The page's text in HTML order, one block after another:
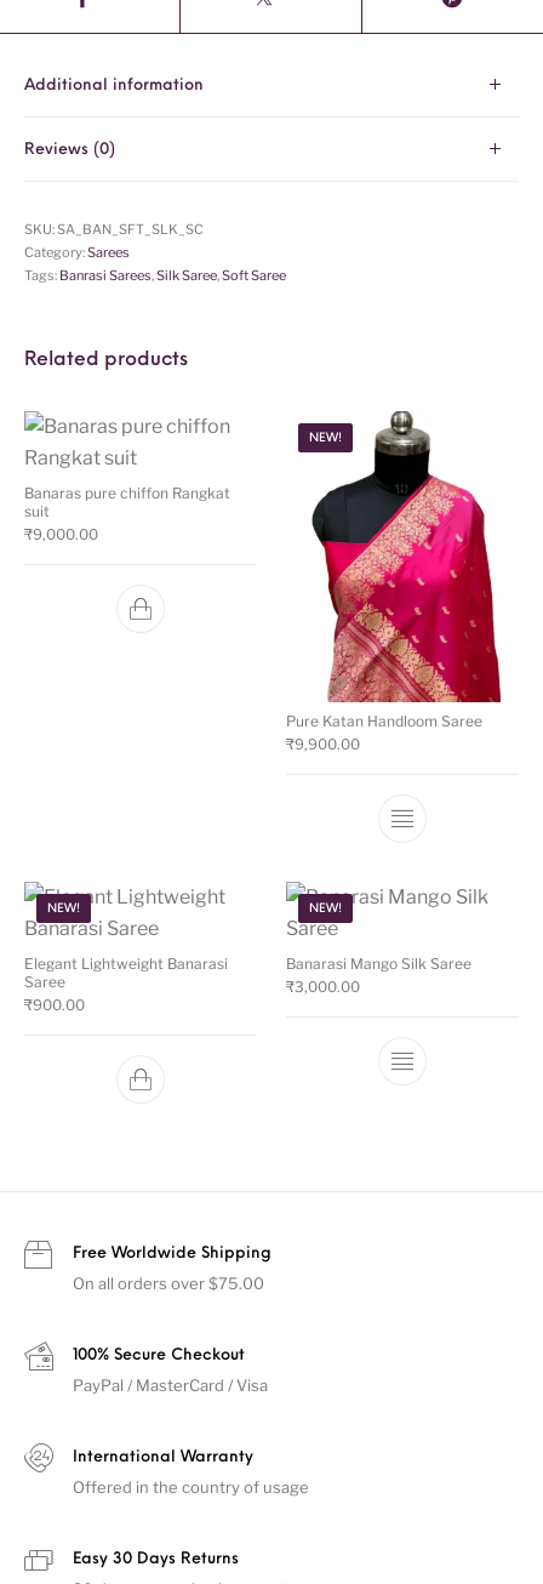
Additional information
Reviews (0)
SKU:SA_BAN_SFT_SLK_SC
Category:Sarees
Tags: Banrasi Sarees,Silk Saree,Soft Saree
Related products
Banaras pure chiffon Rangkat
suit
₹9,000.00
NEW!
Pure Katan Handloom Saree
₹9,900.00
This product
NEW!
Elegant Lightweight Banarasi
Saree
₹900.00
NEW!
Banarasi Mango Silk Saree
₹3,000.00
This product
Free Worldwide Shipping
On all orders over $75.00
100% Secure Checkout
PayPal / MasterCard / Visa
International Warranty
Offered in the country of usage
Easy 30 Days Returns